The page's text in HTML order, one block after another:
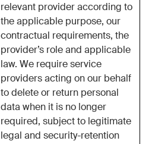
relevant provider according to
the applicable purpose, our
contractual requirements, the
provider’s role and applicable
law. We require service
providers acting on our behalf
to delete or return personal
data when it is no longer
required, subject to legitimate
legal and security-retention